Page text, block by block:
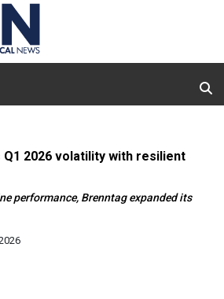
2026 volatility with resilient
performance, Brenntag expanded its